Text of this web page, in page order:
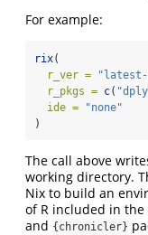
For example:
rix(
r_ver =
"latest-
r_pkgs = c(
ide =
"none"
)
The call above
working directory.
Nix to build an
of R included in
and {chronicler}